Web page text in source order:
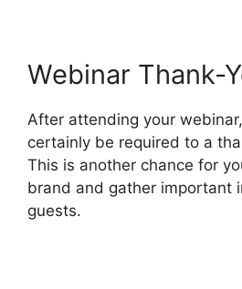
Webinar Thank-
After attending your
certainly be required to a
This is another chance for
brand and gather important
guests.